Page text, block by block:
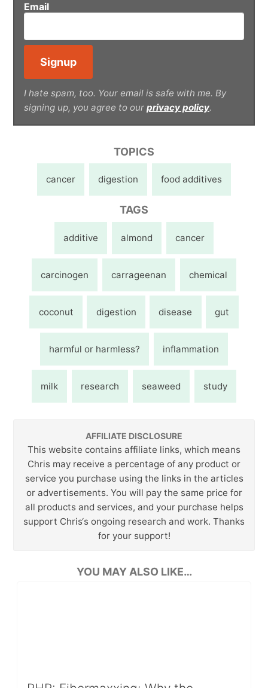
Email
I hate spam, too. Your email is safe with me. By
signing up, you agree to our privacy policy.
TOPICS
cancer digestion food additives
TAGS
additive almond cancer
carcinogen carrageenan chemical
coconut digestion disease gut
harmful or harmless? inflammation
milk research seaweed study
AFFILIATE DISCLOSURE
This website contains affiliate links, which means
Chris may receive a percentage of any product or
service you purchase using the links in the articles
or advertisements. You will pay the same price for
all products and services, and your purchase helps
support Chris‘s ongoing research and work. Thanks
for your support!
YOU MAY ALSO LIKE…